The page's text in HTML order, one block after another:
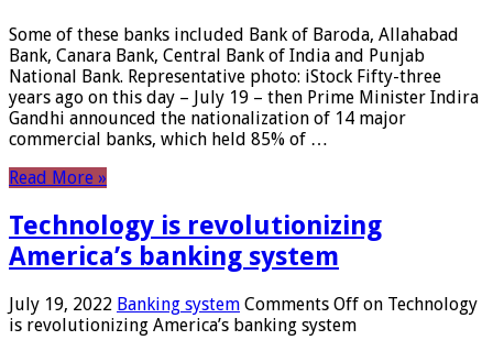
Some of these banks included Bank of Baroda, Allahabad
Bank, Canara Bank, Central Bank of India and Punjab
National Bank. Representative photo: iStock Fifty-three
years ago on this day – July 19 – then Prime Minister Indira
Gandhi announced the nationalization of 14 major
commercial banks, which held 85% of …
Read More »
Technology is revolutionizing
America’s banking system
July 19, 2022 Banking system Comments Off on Technology
is revolutionizing America’s banking system